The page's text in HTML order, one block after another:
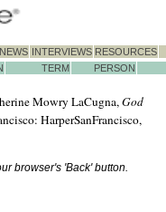
INTERVIEWS RESOURCES
TERM PERSON
Mowry LaCugna,God
HarperSanFrancisco,
browser's 'Back' button.